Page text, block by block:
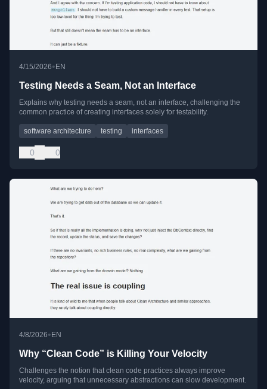
4/15/2026• EN
Testing Needs a Seam, Not an Interface
Explains why testing needs a seam, not an interface, challenging the
common practice of creating interfaces solely for testability.
software architecture testing interfaces
0 0
4/8/2026• EN
Why “Clean Code” is Killing Your Velocity
Challenges the notion that clean code practices always improve
velocity, arguing that unnecessary abstractions can slow development.